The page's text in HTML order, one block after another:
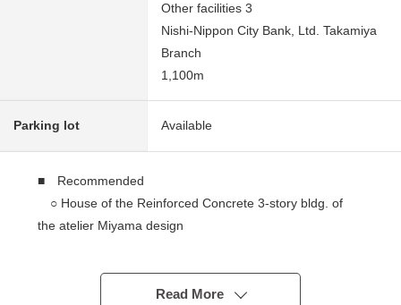
Other facilities 3
Nishi-Nippon City Bank, Ltd. Takamiya
Branch
1,100m
Parking lot Available
■ Recommended
○ House of the Reinforced Concrete 3-story bldg. of
the atelier Miyama design
residential area
○ Per view, positive is good
Read More